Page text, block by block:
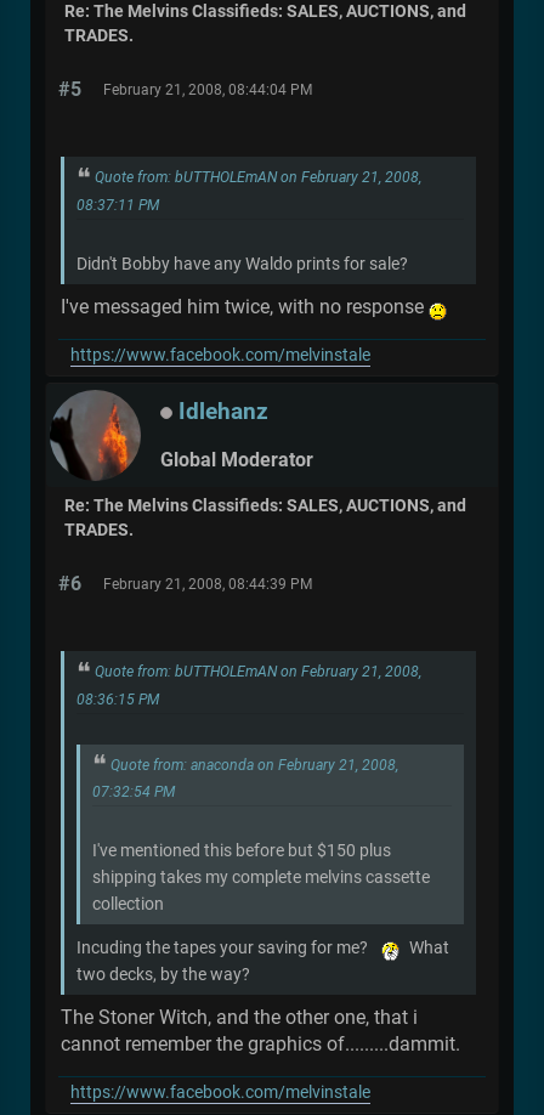
Re: The Melvins Classifieds: SALES, AUCTIONS, and
TRADES.
#5 February 21, 2008, 08:44:04 PM
Quote from: bUTTHOLEmAN on February 21, 2008,
08:37:11 PM
Didn't Bobby have any Waldo prints for sale?
I've messaged him twice, with no response
https://www.facebook.com/melvinstale
Idlehanz
Global Moderator
Re: The Melvins Classifieds: SALES, AUCTIONS, and
TRADES.
#6 February 21, 2008, 08:44:39 PM
Quote from: bUTTHOLEmAN on February 21, 2008,
08:36:15 PM
Quote from: anaconda on February 21, 2008,
07:32:54 PM
I've mentioned this before but $150 plus
shipping takes my complete melvins cassette
collection
Incuding the tapes your saving for me?
What
two decks, by the way?
The Stoner Witch, and the other one, that i
cannot remember the graphics of.........dammit.
https://www.facebook.com/melvinstale